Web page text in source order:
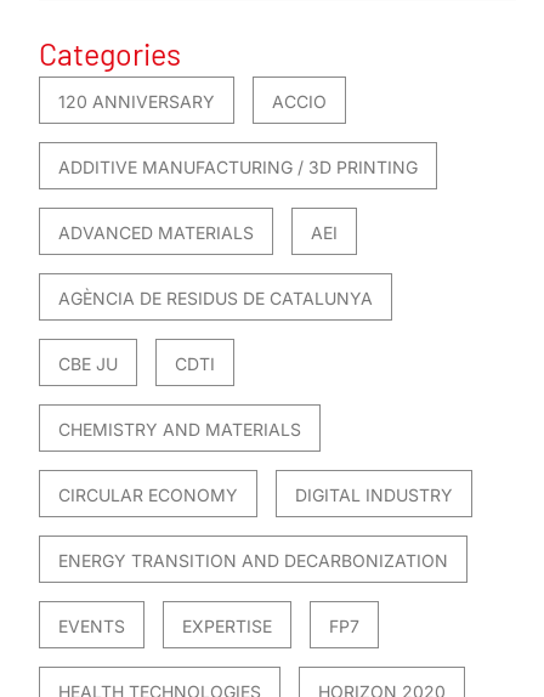
Categories
120 ANNIVERSARY ACCIO
ADDITIVE MANUFACTURING / 3D PRINTING
ADVANCED MATERIALS AEI
AGÈNCIA DE RESIDUS DE CATALUNYA
CBE JU CDTI
CHEMISTRY AND MATERIALS
CIRCULAR ECONOMY DIGITAL INDUSTRY
ENERGY TRANSITION AND DECARBONIZATION
EVENTS EXPERTISE FP7
HEALTH TECHNOLOGIES HORIZON 2020